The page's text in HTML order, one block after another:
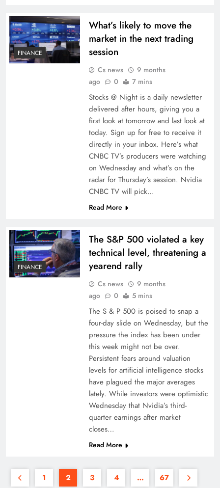
FINANCE
What’s likely to move the
market in the next trading
session
Cs news
9 months
ago
0 7 mins
Stocks @ Night is a daily newsletter
delivered after hours, giving you a
first look at tomorrow and last look at
today. Sign up for free to receive it
directly in your inbox. Here’s what
CNBC TV’s producers were watching
on Wednesday and what’s on the
radar for Thursday’s session. Nvidia
CNBC TV will pick…
Read More
FINANCE
The S&P 500 violated a key
technical level, threatening a
yearend rally
Cs news
9 months
ago
0 5 mins
The S & P 500 is poised to snap a
four-day slide on Wednesday, but the
pressure the index has been under
this week might not be over.
Persistent fears around valuation
levels for artificial intelligence stocks
have plagued the major averages
lately. While investors were optimistic
Wednesday that Nvidia’s third-
quarter earnings after market
closes…
Read More
1 2 3 4 … 67